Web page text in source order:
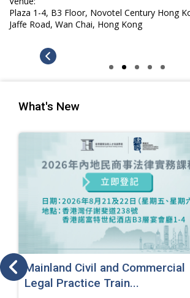
What's New
Mainland Civil and Commercial
Legal Practice Train...